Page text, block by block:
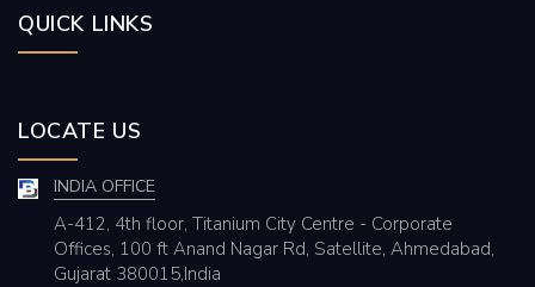
QUICK LINKS
LOCATE US
INDIA OFFICE
A-412, 4th floor, Titanium City Centre - Corporate
Offices, 100 ft Anand Nagar Rd, Satellite, Ahmedabad,
Gujarat 380015,India